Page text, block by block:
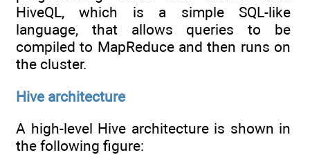
HiveQL, which is a simple SQL-like
language, that allows queries to be
compiled to MapReduce and then runs on
the cluster.
Hive architecture
A high-level Hive architecture is shown in
the following figure: